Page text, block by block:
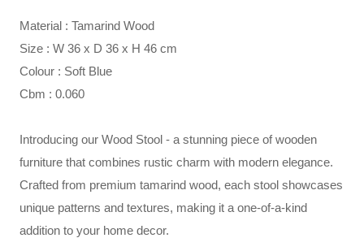
Material : Tamarind Wood
Size : W 36 x D 36 x H 46 cm
Colour : Soft Blue
Cbm : 0.060
Introducing our Wood Stool - a stunning piece of wooden
furniture that combines rustic charm with modern elegance.
Crafted from premium tamarind wood, each stool showcases
unique patterns and textures, making it a one-of-a-kind
addition to your home decor.